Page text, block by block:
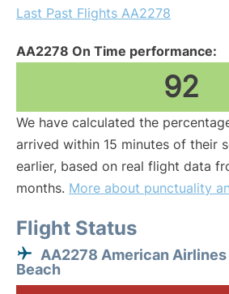
Last Past Flights AA2278
AA2278 On Time performance:
92
We have calculated the
arrived within 15 minutes of their
earlier, based on real flight data
months. More about punctuality
Flight Status
AA2278 American
Beach